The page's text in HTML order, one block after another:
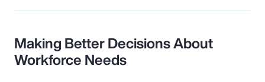
Making Better Decisions About
Workforce Needs